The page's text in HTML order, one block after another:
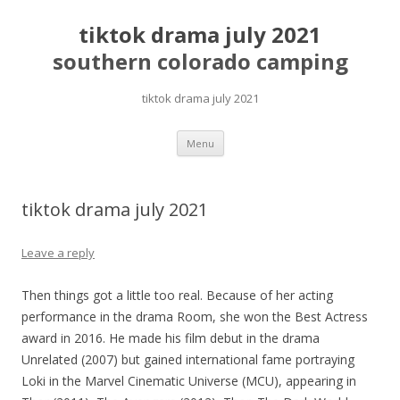
tiktok drama july 2021
southern colorado camping
tiktok drama july 2021
Menu pretty
mahjong
tiktok drama july 2021
Leave a reply
Then things got a little too real. Because of her acting
performance in the drama Room, she won the Best Actress
award in 2016. He made his film debut in the drama
Unrelated (2007) but gained international fame portraying
Loki in the Marvel Cinematic Universe (MCU), appearing in